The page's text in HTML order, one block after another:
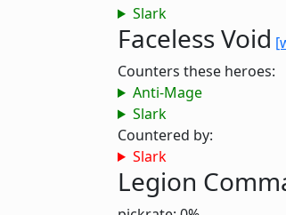
Slark
Faceless Void
Counters these heroes:
Anti-Mage
Slark
Countered by:
Slark
Legion